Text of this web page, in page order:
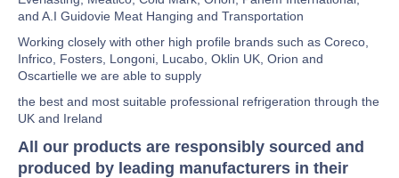
and A.I Guidovie Meat Hanging and Transportation
Working closely with other high profile brands such as Coreco,
Infrico, Fosters, Longoni, Lucabo, Oklin UK, Orion and
Oscartielle we are able to supply
the best and most suitable professional refrigeration through the
UK and Ireland
All our products are responsibly sourced and
produced by leading manufacturers in their